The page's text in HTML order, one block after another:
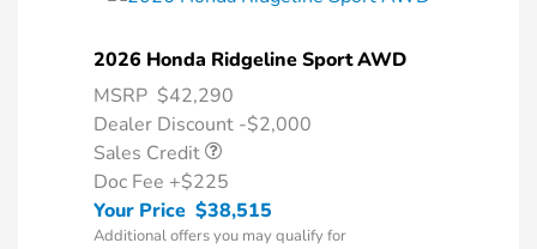
2026 Honda Ridgeline Sport AWD
MSRP $42,290
Dealer Discount -$2,000
Sales Credit
Doc Fee +$225
Your Price $38,515
Additional offers you may qualify for